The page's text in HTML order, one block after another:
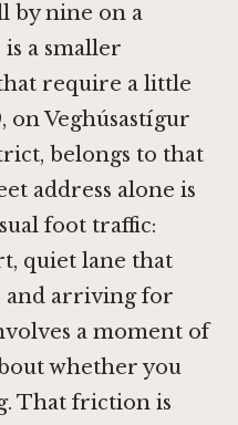
by nine on a
a smaller
require a little
Veghúsastígur
belongs to that
address alone is
foot traffic:
quiet lane that
and arriving for
a moment of
whether you
That friction is